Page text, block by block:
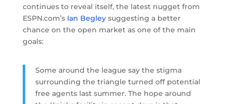
continues to reveal itself, the latest nugget from
ESPN.com’s Ian Begleysuggesting a better
chance on the open market as one of the main
goals:
Some around the league say the stigma
surrounding the triangle turned off potential
free agents last summer. The hope around